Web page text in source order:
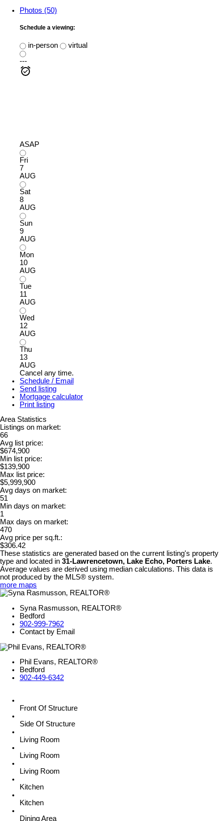
Photos (50)
Schedule a viewing:
in-person
virtual
---
ASAP
Fri
7
AUG
Sat
8
AUG
Sun
9
AUG
Mon
10
AUG
Tue
11
AUG
Wed
12
AUG
Thu
13
AUG
Cancel any time.
Schedule / Email
Send listing
Mortgage calculator
Print listing
Area Statistics
Listings on market:
66
Avg list price:
$674,900
Min list price:
$139,900
Max list price:
$5,999,900
Avg days on market:
51
Min days on market:
1
Max days on market:
470
Avg price per sq.ft.:
$306.42
These statistics are generated based on the current listing's property
type and located in 31-Lawrencetown, Lake Echo, Porters Lake.
Average values are derived using median calculations. This data is
not produced by the MLS® system.
more maps
Syna Rasmusson, REALTOR®
Bedford
902-999-7962
Contact by Email
Phil Evans, REALTOR®
Bedford
902-449-6342
Front Of Structure
Side Of Structure
Living Room
Living Room
Living Room
Kitchen
Kitchen
Dining Area